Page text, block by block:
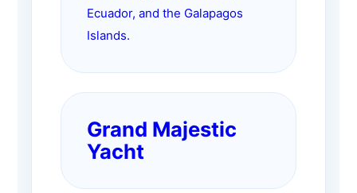
Ecuador, and the Galapagos
Islands.
Grand Majestic
Yacht